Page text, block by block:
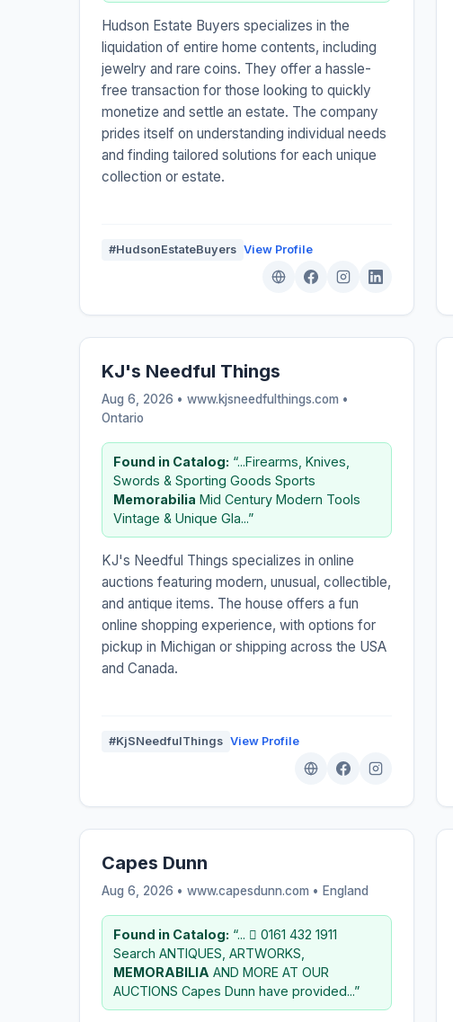
Hudson Estate Buyers specializes in the
liquidation of entire home contents, including
jewelry and rare coins. They offer a hassle-
free transaction for those looking to quickly
monetize and settle an estate. The company
prides itself on understanding individual needs
and finding tailored solutions for each unique
collection or estate.
#HudsonEstateBuyers View Profile
KJ's Needful Things
Aug 6, 2026 • www.kjsneedfulthings.com •
Ontario
Found in Catalog: “...Firearms, Knives,
Swords & Sporting Goods Sports
Memorabilia Mid Century Modern Tools
Vintage & Unique Gla...”
KJ's Needful Things specializes in online
auctions featuring modern, unusual, collectible,
and antique items. The house offers a fun
online shopping experience, with options for
pickup in Michigan or shipping across the USA
and Canada.
#KjSNeedfulThings View Profile
Capes Dunn
Aug 6, 2026 • www.capesdunn.com • England
Found in Catalog: “...  0161 432 1911
Search ANTIQUES, ARTWORKS,
MEMORABILIA AND MORE AT OUR
AUCTIONS Capes Dunn have provided...”